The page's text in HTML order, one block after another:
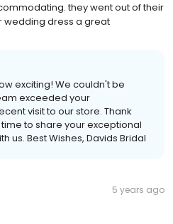
they went out of their
wedding dress a great
exciting! We couldn't be
exceeded your
visit to our store. Thank
to share your exceptional
us. Best Wishes, Davids Bridal
5 years ago